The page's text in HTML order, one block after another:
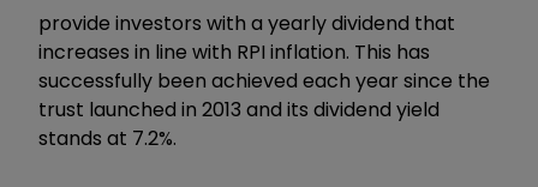
provide investors with a yearly dividend that
increases in line with RPI inflation. This has
successfully been achieved each year since the
trust launched in 2013 and its dividend yield
stands at 7.2%.